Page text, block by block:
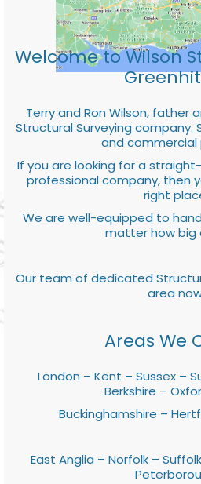
Welcome to Wilson
Terry and Ron Wilson, father
Structural Surveying company.
and commercial
If you are looking for a
professional company, then
right
We are well-equipped to
matter how big
Our team of dedicated
area
Areas We
London – Kent – Sussex –
Berkshire –
Buckinghamshire –
East Anglia – Norfolk –